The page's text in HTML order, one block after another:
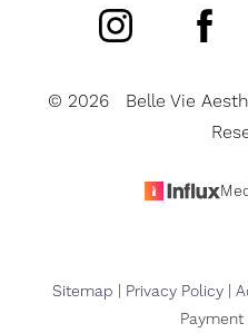
© 2026Belle Vie
Sitemap Privacy Policy